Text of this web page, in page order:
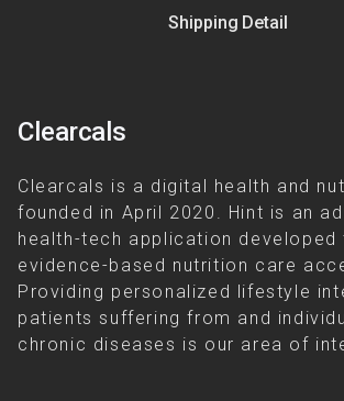
Shipping Detail
Clearcals
Clearcals is a digital health and
founded in April 2020. Hint is an
health-tech application developed
evidence-based nutrition care
Providing personalized lifestyle
patients suffering from and
chronic diseases is our area of